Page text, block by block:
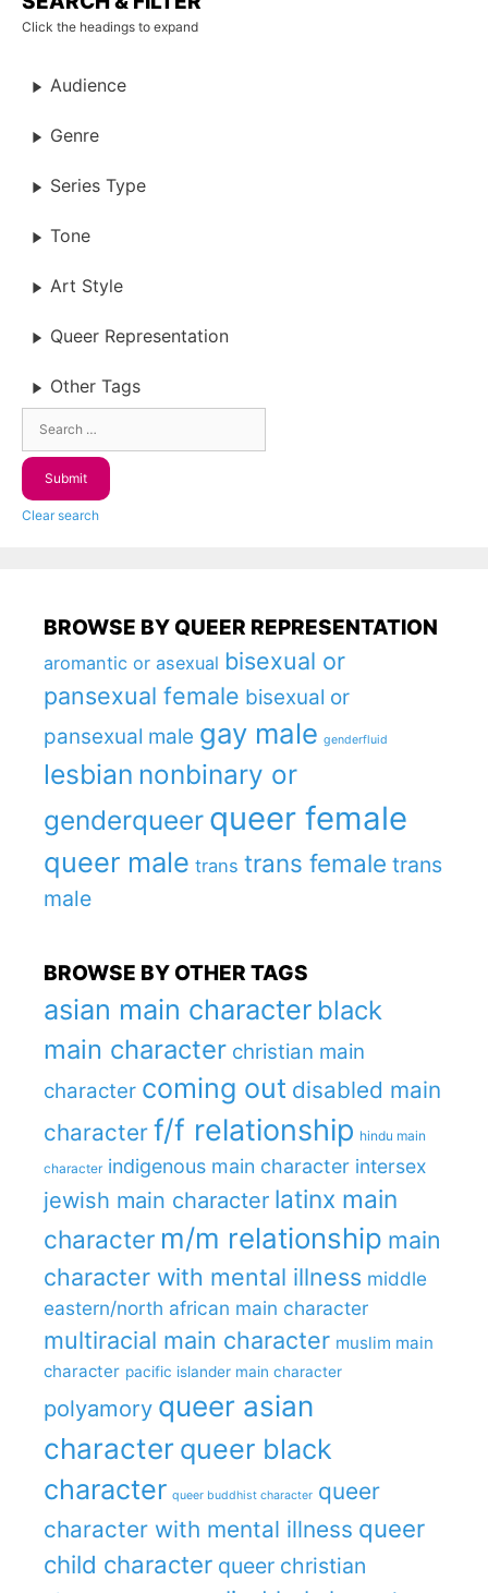
Click the headings to expand
Audience
Genre
Series Type
Tone
Art Style
Queer Representation
Other Tags
Clear search
BROWSE BY QUEER REPRESENTATION
aromantic or asexual bisexual or
pansexual female bisexual or
pansexual male gay male genderfluid
lesbian nonbinary or
genderqueer queer female
queer male trans trans female trans
male
BROWSE BY OTHER TAGS
asian main character black
main character christian main
character coming out disabled main
character f/f relationship hindu main
character indigenous main character intersex
jewish main character latinx main
character m/m relationship main
character with mental illness middle
eastern/north african main character
multiracial main character muslim main
character pacific islander main character
polyamory queer asian
character queer black
character queer buddhist character queer
character with mental illness queer
child character queer christian